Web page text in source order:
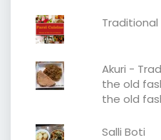
Traditional
Akuri -
the old
the old
Salli Boti